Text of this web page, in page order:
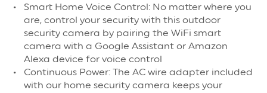
Smart Home Voice Control: No matter where you
are, control your security with this outdoor
security camera by pairing the WiFi smart
camera with a Google Assistant or Amazon
Alexa device for voice control
Continuous Power: The AC wire adapter included
with our home security camera keeps your